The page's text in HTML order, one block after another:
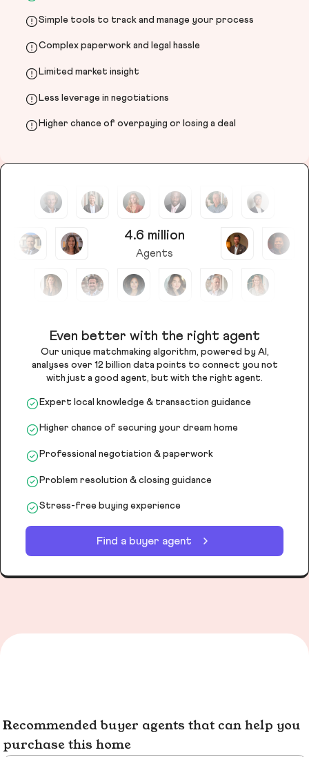
Simple tools to track and manage your process
Complex paperwork and legal hassle
Limited market insight
Less leverage in negotiations
Higher chance of overpaying or losing a deal
4.6 million
Agents
Even better with the right agent
Our unique matchmaking algorithm, powered by AI,
analyses over 12 billion data points to connect you not
with just a good agent, but with the right agent.
Expert local knowledge & transaction guidance
Higher chance of securing your dream home
Professional negotiation & paperwork
Problem resolution & closing guidance
Stress-free buying experience
Find a buyer agent
Recommended buyer agents that can help you
purchase this home